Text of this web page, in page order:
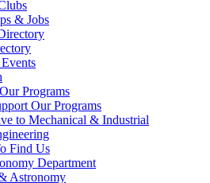
& Jobs
Programs
Our Programs
to Mechanical & Industrial
Find Us
Department
Astronomy